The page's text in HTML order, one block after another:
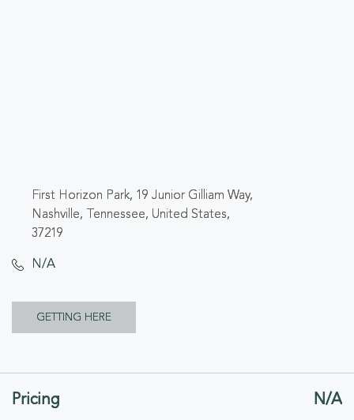
First Horizon Park, 19 Junior Gilliam Way,
Nashville, Tennessee, United States,
37219
N/A
GETTING HERE
GETTING
Pricing N/A